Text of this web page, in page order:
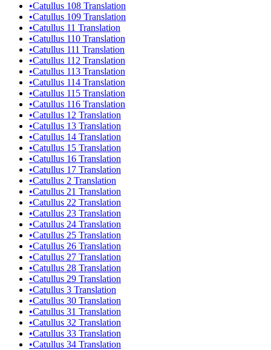
•Catullus 108 Translation
•Catullus 109 Translation
•Catullus 11 Translation
•Catullus 110 Translation
•Catullus 111 Translation
•Catullus 112 Translation
•Catullus 113 Translation
•Catullus 114 Translation
•Catullus 115 Translation
•Catullus 116 Translation
•Catullus 12 Translation
•Catullus 13 Translation
•Catullus 14 Translation
•Catullus 15 Translation
•Catullus 16 Translation
•Catullus 17 Translation
•Catullus 2 Translation
•Catullus 21 Translation
•Catullus 22 Translation
•Catullus 23 Translation
•Catullus 24 Translation
•Catullus 25 Translation
•Catullus 26 Translation
•Catullus 27 Translation
•Catullus 28 Translation
•Catullus 29 Translation
•Catullus 3 Translation
•Catullus 30 Translation
•Catullus 31 Translation
•Catullus 32 Translation
•Catullus 33 Translation
•Catullus 34 Translation